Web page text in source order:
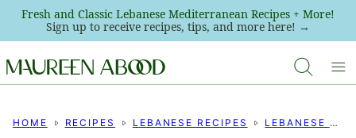
Skip
content
Fresh and Classic Lebanese Mediterranean Recipes + More!
Sign up to receive recipes, tips, and more here! →
HOME RECIPES LEBANESE RECIPES LEBANESE COOKIE RECIPES